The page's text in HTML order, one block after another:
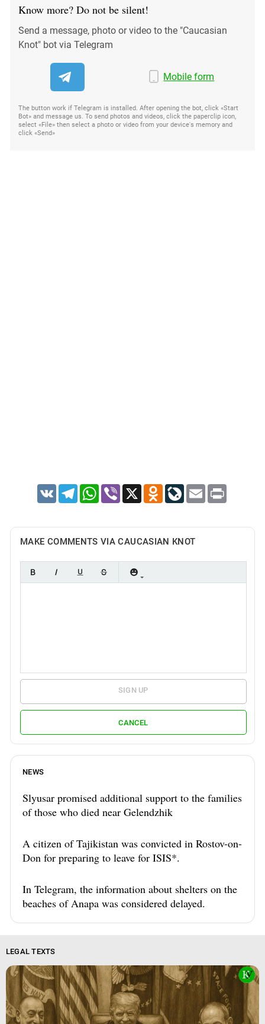
Know more? Do not be silent!
Send a message, photo or video to the "Caucasian
Knot" bot via Telegram
Mobile form
The button work if Telegram is installed. After opening the bot, click «Start
Bot» and message us. To send photos and videos, click the paperclip icon,
select «File» then select a photo or video from your device's memory and
click «Send»
VK TelegramWhatsApp
Viber X Odnoklassniki
LiveJournal
Email Print
MAKE COMMENTS VIA CAUCASIAN KNOT
SIGN UP
CANCEL
NEWS
Slyusar promised additional support to the families
of those who died near Gelendzhik
A citizen of Tajikistan was convicted in Rostov-on-
Don for preparing to leave for ISIS*.
In Telegram, the information about shelters on the
beaches of Anapa was considered delayed.
LEGAL TEXTS